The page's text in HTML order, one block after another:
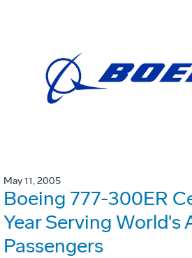
May 11, 2005
Boeing 777-300ER
Year Serving World's
Passengers